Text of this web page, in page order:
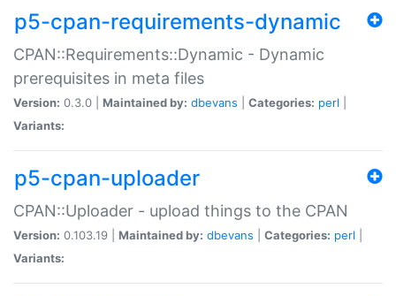
p5-cpan-requirements-dynamic
CPAN::Requirements::Dynamic - Dynamic
prerequisites in meta files
Version: 0.3.0 | Maintained by: dbevans Categories: perl
Variants:
p5-cpan-uploader
CPAN::Uploader - upload things to the CPAN
Version: 0.103.19 | Maintained by: dbevans Categories: perl
Variants: